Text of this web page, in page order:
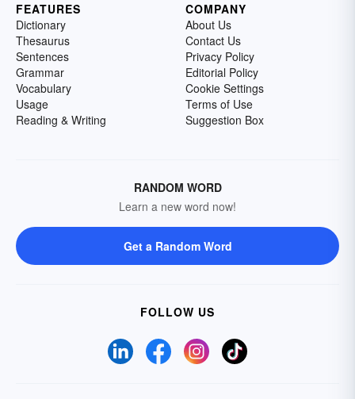
FEATURES
Dictionary
Thesaurus
Sentences
Grammar
Vocabulary
Usage
Reading & Writing
COMPANY
About Us
Contact Us
Privacy Policy
Editorial Policy
Cookie Settings
Terms of Use
Suggestion Box
RANDOM WORD
Learn a new word now!
Get a Random Word
FOLLOW US